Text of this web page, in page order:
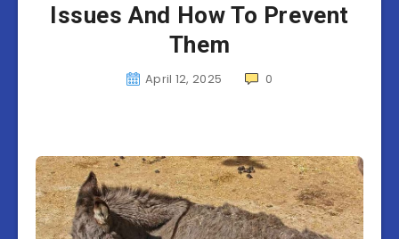
Issues And How To Prevent
Them
April 12, 2025 0